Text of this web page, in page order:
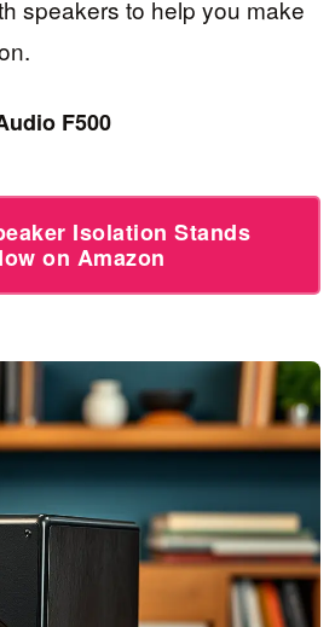
speakers to help you make
F500
Isolation Stands
on Amazon